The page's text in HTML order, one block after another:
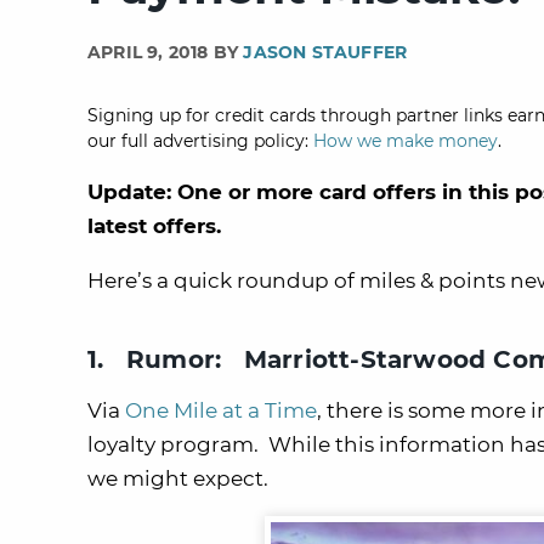
APRIL 9, 2018 BYJASON STAUFFER
Signing up for credit cards through partner links
our full advertising policy: How we make money.
Update: One or more card offers in this
latest offers.
Here’s a quick roundup of miles & points
1. Rumor: Marriott-Starwood
Via One Mile at a Time, there is some
loyalty program. While this information
we might expect.